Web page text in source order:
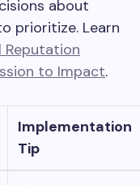
about
prioritize. Learn
Reputation
to Impact.
Implementation
Tip